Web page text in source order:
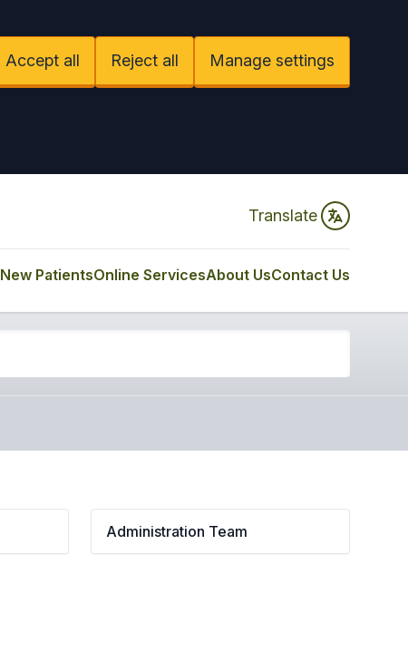
Accept all Reject all Manage settings
Translate
New PatientsOnline ServicesAbout UsContact Us
Administration Team